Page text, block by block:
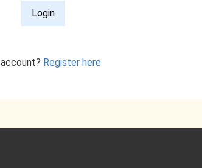
Login
Register here